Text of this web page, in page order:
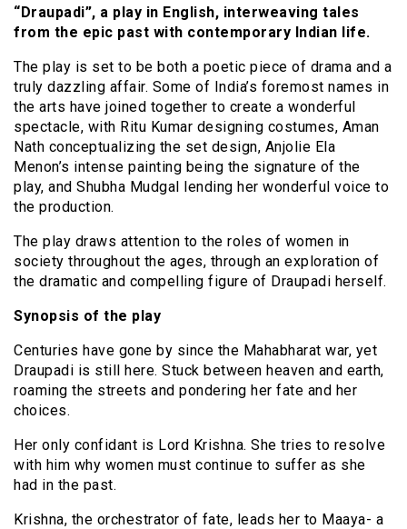
“Draupadi”, a play in English, interweaving tales
from the epic past with contemporary Indian life.
The play is set to be both a poetic piece of drama and a
truly dazzling affair. Some of India’s foremost names in
the arts have joined together to create a wonderful
spectacle, with Ritu Kumar designing costumes, Aman
Nath conceptualizing the set design, Anjolie Ela
Menon’s intense painting being the signature of the
play, and Shubha Mudgal lending her wonderful voice to
the production.
The play draws attention to the roles of women in
society throughout the ages, through an exploration of
the dramatic and compelling figure of Draupadi herself.
Synopsis of the play
Centuries have gone by since the Mahabharat war, yet
Draupadi is still here. Stuck between heaven and earth,
roaming the streets and pondering her fate and her
choices.
Her only confidant is Lord Krishna. She tries to resolve
with him why women must continue to suffer as she
had in the past.
Krishna, the orchestrator of fate, leads her to Maaya- a